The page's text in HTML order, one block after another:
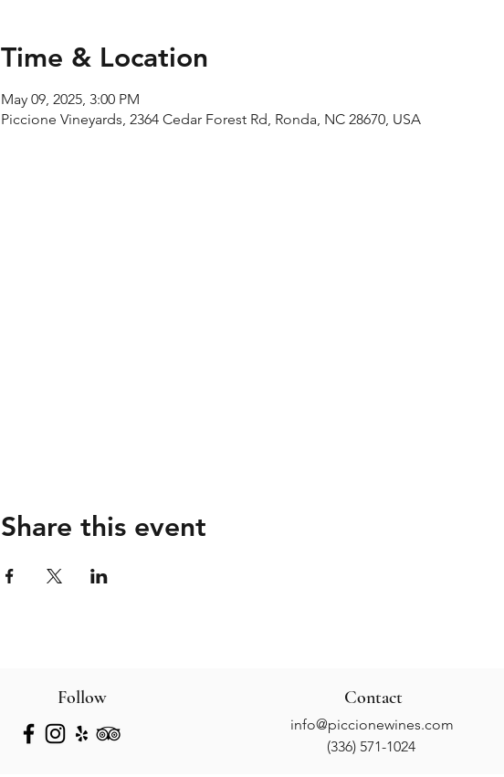
Time & Location
May 09, 2025, 3:00 PM
Piccione Vineyards, 2364 Cedar Forest Rd, Ronda, NC 28670, USA
Share this event
Follow Contact
info@piccionewines.com
(336) 571-1024